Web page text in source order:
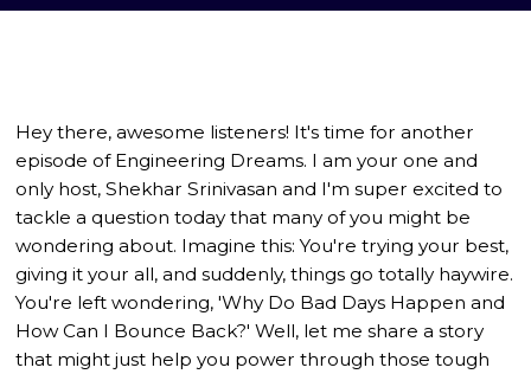
Hey there, awesome listeners! It's time for another
episode of Engineering Dreams. I am your one and
only host, Shekhar Srinivasan and I'm super excited to
tackle a question today that many of you might be
wondering about. Imagine this: You're trying your best,
giving it your all, and suddenly, things go totally haywire.
You're left wondering, 'Why Do Bad Days Happen and
How Can I Bounce Back?' Well, let me share a story
that might just help you power through those tough